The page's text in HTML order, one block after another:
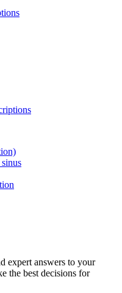
expert answers to your
the best decisions for